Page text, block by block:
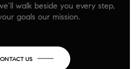
walk beside you every step,
goals our mission.
US